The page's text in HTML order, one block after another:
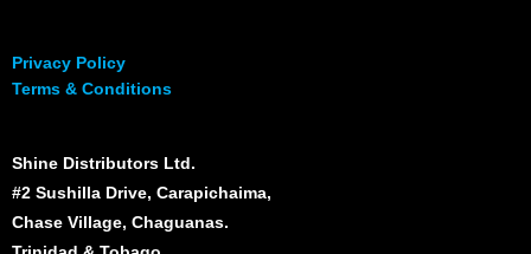
Privacy Policy
Terms & Conditions
Shine Distributors Ltd.
#2 Sushilla Drive, Carapichaima,
Chase Village, Chaguanas.